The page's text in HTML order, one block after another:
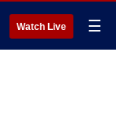
Watch Live ☰